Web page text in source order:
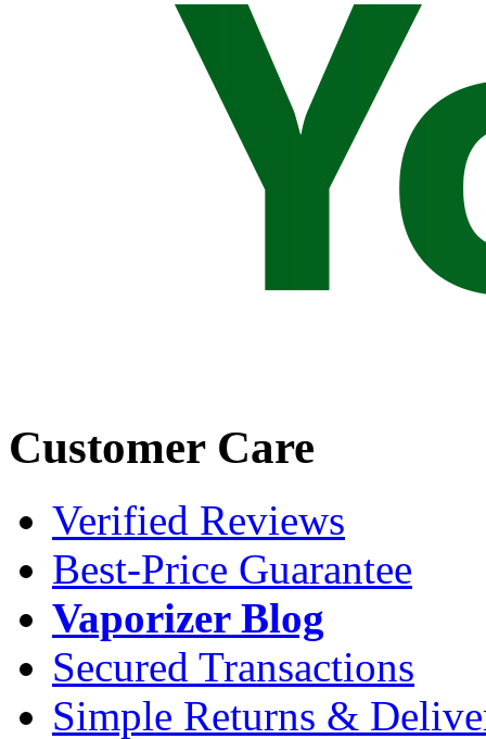
Customer Care
Verified Reviews
Best-Price Guarantee
Vaporizer Blog
Secured Transactions
Simple Returns &